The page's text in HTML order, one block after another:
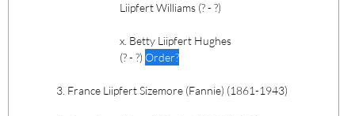
Liipfert Williams (? - ?)
x. Betty Liipfert Hughes
(? - ?) Order?
3. France Liipfert Sizemore (Fannie) (1861-1943)